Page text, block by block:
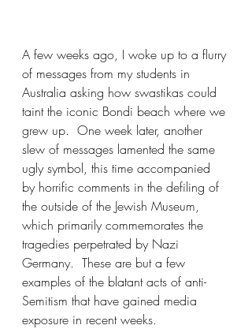
A few weeks ago, I woke up to a flurry
of messages from my students in
Australia asking how swastikas could
taint the iconic Bondi beach where we
grew up.  One week later, another
slew of messages lamented the same
ugly symbol, this time accompanied
by horrific comments in the defiling of
the outside of the Jewish Museum,
which primarily commemorates the
tragedies perpetrated by Nazi
Germany.  These are but a few
examples of the blatant acts of anti-
Semitism that have gained media
exposure in recent weeks.